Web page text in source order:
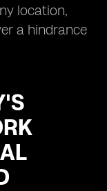
location,
a hindrance